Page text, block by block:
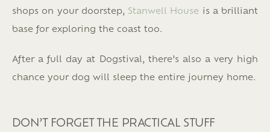
shops on your doorstep, Stanwell House is a brilliant
base for exploring the coast too.
After a full day at Dogstival, there’s also a very high
chance your dog will sleep the entire journey home.
DON’T FORGET THE PRACTICAL STUFF